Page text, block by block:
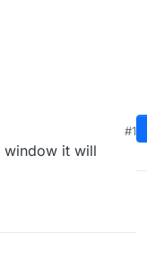
#1
window it will